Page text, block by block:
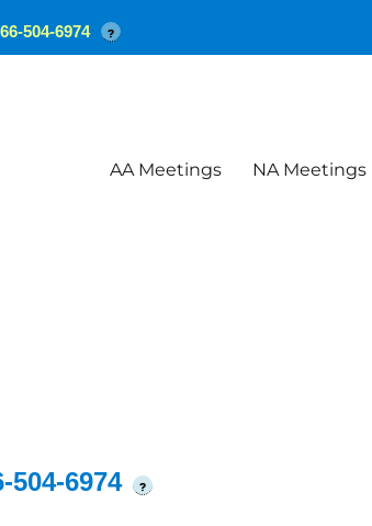
AA Meetings NA Meetings
504-6974 ?
504-6974 ?